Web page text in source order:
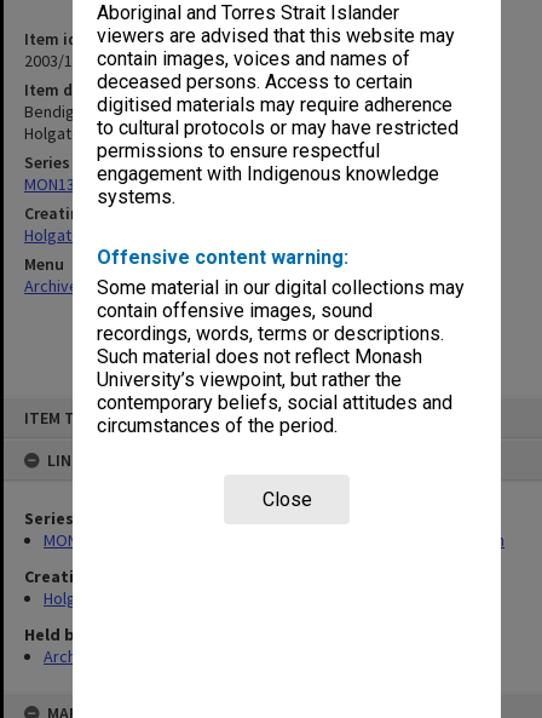
Aboriginal and Torres Strait Islander
viewers are advised that this website may
contain images, voices and names of
deceased persons. Access to certain
digitised materials may require adherence
to cultural protocols or may have restricted
permissions to ensure respectful
engagement with Indigenous knowledge
systems.
Offensive content warning:
Some material in our digital collections may
contain offensive images, sound
recordings, words, terms or descriptions.
Such material does not reflect Monash
University’s viewpoint, but rather the
contemporary beliefs, social attitudes and
circumstances of the period.
Close
ITEM TYPE: ITEM
LINKED TO
Series
MON138: Research papers on engineering work of John Monash
Creating entity
Holgate, Alan
Held by
Archives
MAP
Item identifier
2003/10 Item 28
Item description
Bendigo Bridges - Abbott Street [1900-1988; incl photos taken A.
Holgate 1997 & G. Taplin 1996]
Series
MON138: Research papers on engineering work of John Monash
Creating entity
Holgate, Alan
Menu
Archives Collections|Browse non-digitised items